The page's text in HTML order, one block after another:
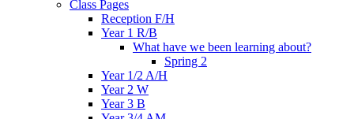
Class Pages
Reception F/H
Year 1 R/B
What have we been learning about?
Spring 2
Year 1/2 A/H
Year 2 W
Year 3 B